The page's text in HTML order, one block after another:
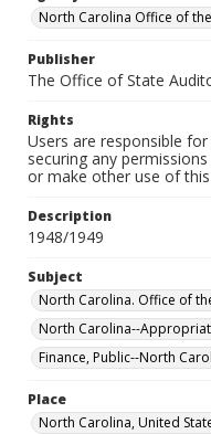
North Carolina Office of
Publisher
The Office of State
Rights
Users are responsible
securing any
or make other use of
Description
1948/1949
Subject
North Carolina. Office of
North Carolina--
Finance, Public--North
Place
North Carolina, United